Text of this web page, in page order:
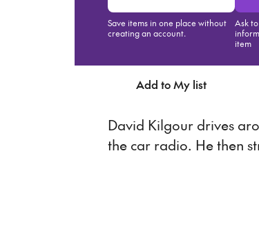
Add to My list
Save items in one place without
creating an account.
Ask
item
David Kilgour drives
the car radio. He then